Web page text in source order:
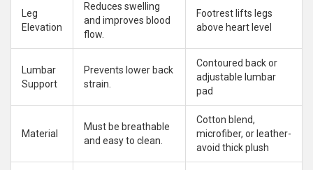
Leg
Elevation
Reduces swelling
and improves blood
flow.
Footrest lifts legs
above heart level
Lumbar
Support
Prevents lower back
strain.
Contoured back or
adjustable lumbar
pad
Material
Must be breathable
and easy to clean.
Cotton blend,
microfiber, or leather-
avoid thick plush